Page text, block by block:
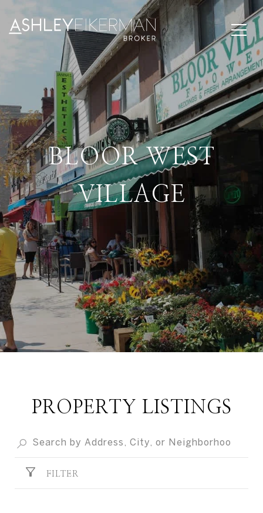
BLOOR WEST
VILLAGE
PROPERTY LISTINGS
FILTER